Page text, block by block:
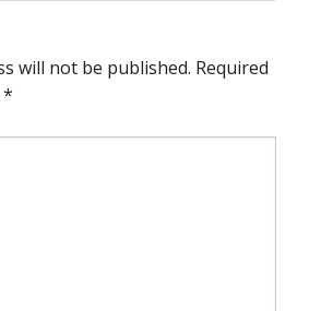
will not be published. Required
*